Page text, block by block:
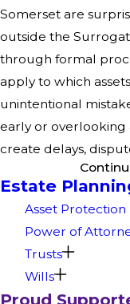
Somerset are
outside the
through formal
apply to which
unintentional
early or
create delays,
Estate
Asset Protection
Power of
Trusts
Wills
Proud